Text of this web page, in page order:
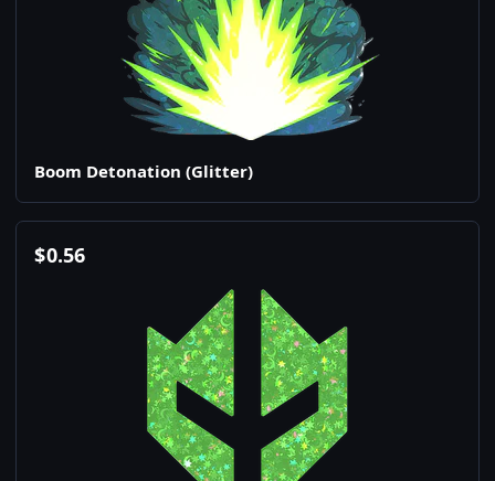
Boom Detonation (Glitter)
$0.56